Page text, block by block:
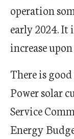
operation
early 2024. It
increase
There is
Power solar
Service
Energy